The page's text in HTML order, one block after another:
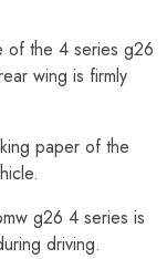
of the 4 series g26
wing is firmly
paper of the
g26 4 series is
driving.